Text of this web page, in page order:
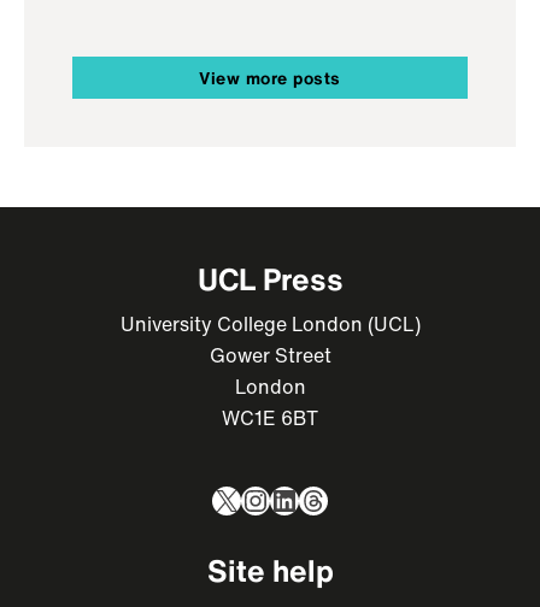
View more posts
UCL Press
University College London (UCL)
Gower Street
London
WC1E 6BT
X Instagram
LinkedIn
Threads
Site help